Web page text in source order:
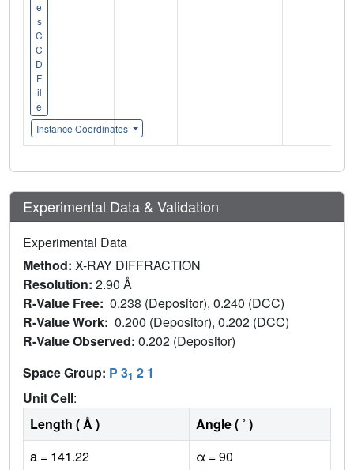
e
s
C
C
D
F
il
e
Instance Coordinates
Experimental Data & Validation
Experimental Data
Method: X-RAY DIFFRACTION
Resolution: 2.90 Å
R-Value Free: 0.238 (Depositor), 0.240 (DCC)
R-Value Work: 0.200 (Depositor), 0.202 (DCC)
R-Value Observed: 0.202 (Depositor)
Space Group: P 31 2 1
Unit Cell:
Length ( Å )
Angle ( ˚ )
a = 141.22
α = 90